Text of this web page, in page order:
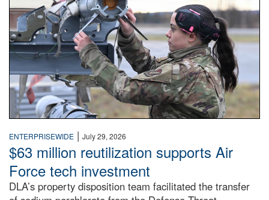
ENTERPRISEWIDE | July 29, 2026
$63 million reutilization supports Air
Force tech investment
DLA’s property disposition team facilitated the transfer